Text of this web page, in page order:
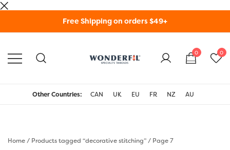
Free Shipping on orders $49+
Threads USA
0 0
Other Countries: CAN UK EU FR NZ AU
Home/ Products tagged “decorative stitching”/ Page 7